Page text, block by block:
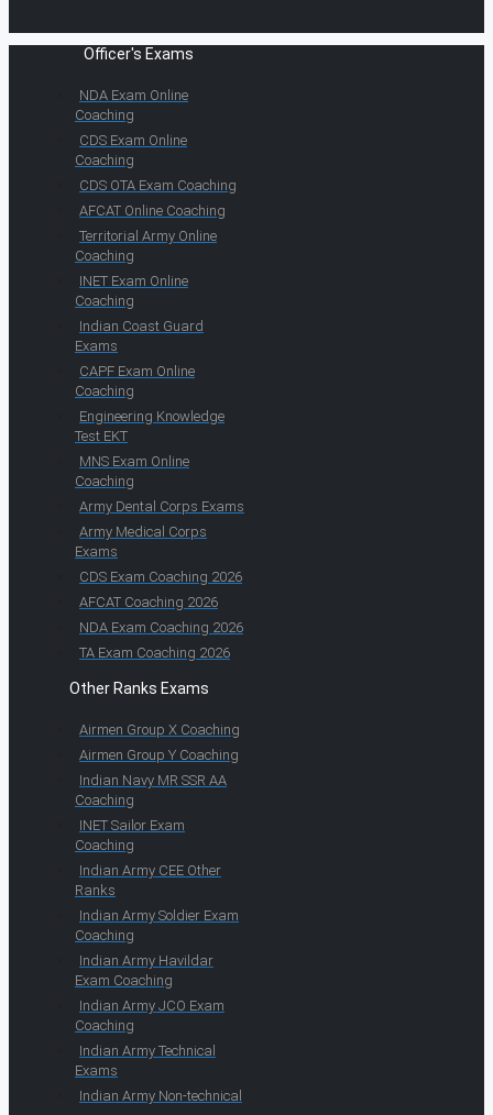
Officer's Exams
NDA Exam Online
Coaching
CDS Exam Online
Coaching
CDS OTA Exam Coaching
AFCAT Online Coaching
Territorial Army Online
Coaching
INET Exam Online
Coaching
Indian Coast Guard
Exams
CAPF Exam Online
Coaching
Engineering Knowledge
Test EKT
MNS Exam Online
Coaching
Army Dental Corps Exams
Army Medical Corps
Exams
CDS Exam Coaching 2026
AFCAT Coaching 2026
NDA Exam Coaching 2026
TA Exam Coaching 2026
Other Ranks Exams
Airmen Group X Coaching
Airmen Group Y Coaching
Indian Navy MR SSR AA
Coaching
INET Sailor Exam
Coaching
Indian Army CEE Other
Ranks
Indian Army Soldier Exam
Coaching
Indian Army Havildar
Exam Coaching
Indian Army JCO Exam
Coaching
Indian Army Technical
Exams
Indian Army Non-technical